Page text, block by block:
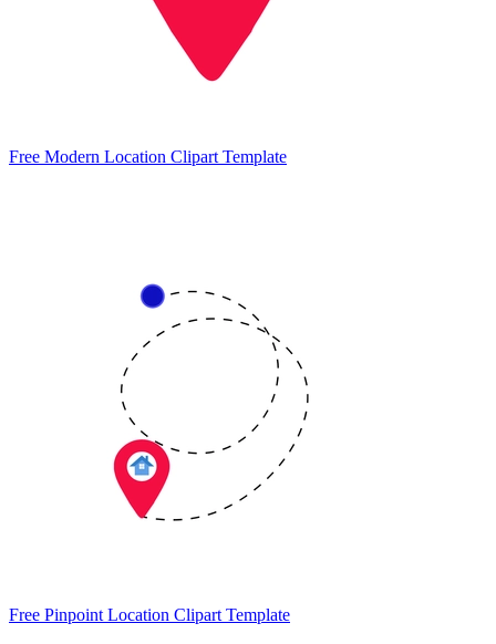
Free Modern Location Clipart Template
Free Pinpoint Location Clipart Template